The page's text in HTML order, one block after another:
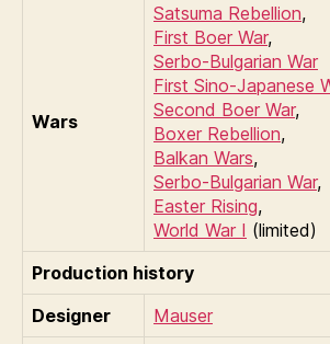
Wars
Satsuma Rebellion,
First Boer War,
Serbo-Bulgarian War
First Sino-Japanese
Second Boer War,
Boxer Rebellion,
Balkan Wars,
Serbo-Bulgarian War,
Easter Rising,
World War I (limited)
Production history
Designer
Mauser